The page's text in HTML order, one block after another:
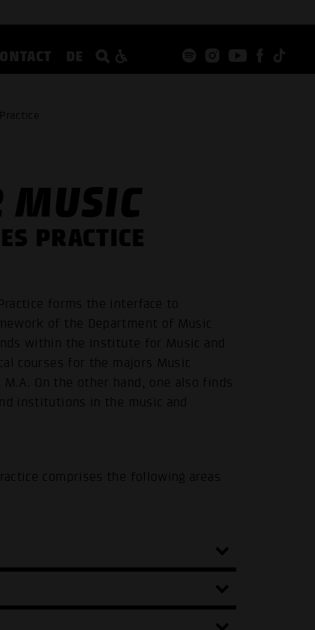
DE
MUSIC
PRACTICE
forms the interface to
of the Department of Music
within the Institute for Music and
courses for the majors Music
On the other hand, one also finds
institutions in the music and
comprises the following areas